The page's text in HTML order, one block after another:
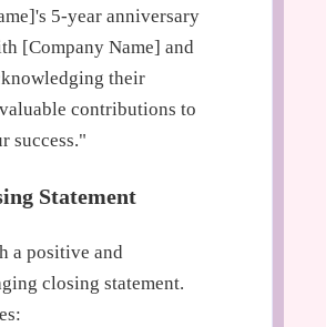
5-year anniversary
[Company Name] and
their
contributions to
success."
Statement
a positive and
closing statement.